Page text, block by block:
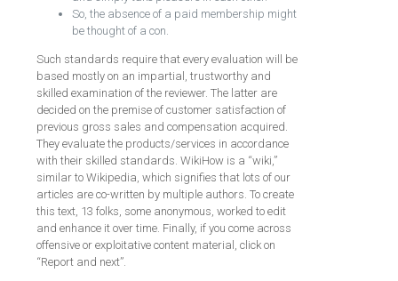
So, the absence of a paid membership might
be thought of a con.
Such standards require that every evaluation will be
based mostly on an impartial, trustworthy and
skilled examination of the reviewer. The latter are
decided on the premise of customer satisfaction of
previous gross sales and compensation acquired.
They evaluate the products/services in accordance
with their skilled standards. WikiHow is a “wiki,”
similar to Wikipedia, which signifies that lots of our
articles are co-written by multiple authors. To create
this text, 13 folks, some anonymous, worked to edit
and enhance it over time. Finally, if you come across
offensive or exploitative content material, click on
“Report and next”.